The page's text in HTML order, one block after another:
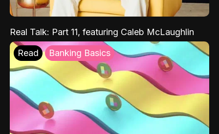
Real Talk: Part 11, featuring Caleb McLaughlin
Read Banking Basics